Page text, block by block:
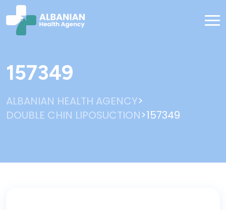
157349
ALBANIAN HEALTH AGENCY>
DOUBLE CHIN LIPOSUCTION>157349